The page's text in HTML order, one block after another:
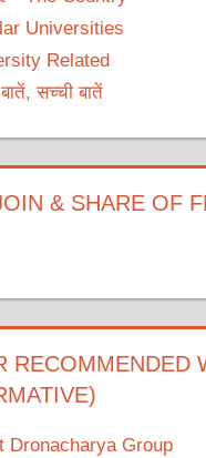
Universities
Related
सच्ची बातें
& SHARE OF
RECOMMENDED
Dronacharya Group